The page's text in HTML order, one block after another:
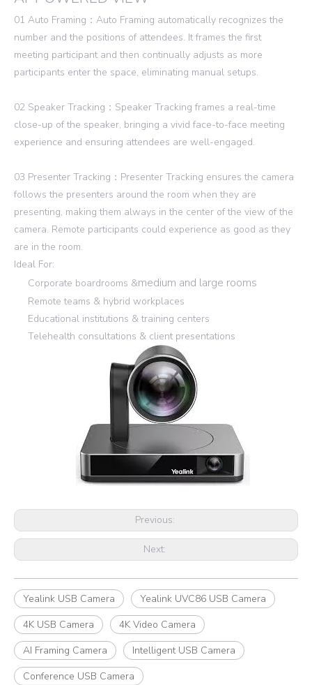
01 Auto Framing：Auto Framing automatically recognizes the
number and the positions of attendees. It frames the first
meeting participant and then continually adjusts as more
participants enter the space, eliminating manual setups.
02 Speaker Tracking：Speaker Tracking frames a real-time
close-up of the speaker, bringing a vivid face-to-face meeting
experience and ensuring attendees are well-engaged.
03 Presenter Tracking：Presenter Tracking ensures the camera
follows the presenters around the room when they are
presenting, making them always in the center of the view of the
camera. Remote participants could experience as good as they
are in the room.
Ideal For:
Corporate boardrooms &medium and large rooms
Remote teams & hybrid workplaces
Educational institutions & training centers
Telehealth consultations & client presentations
Previous:
Next:
Yealink USB Camera
Yealink UVC86 USB Camera
4K USB Camera
4K Video Camera
AI Framing Camera
Intelligent USB Camera
Conference USB Camera